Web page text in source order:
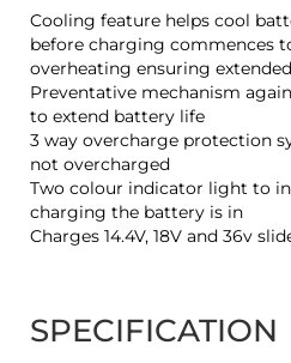
Cooling feature helps cool
before charging commences
overheating ensuring
Preventative mechanism
to extend battery life
3 way overcharge protection
not overcharged
Two colour indicator light to
charging the battery is in
Charges 14.4V, 18V and 36v
SPECIFICATION